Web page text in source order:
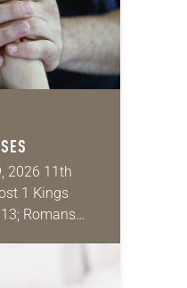
2026 11th
1 Kings
Romans
to perceptions